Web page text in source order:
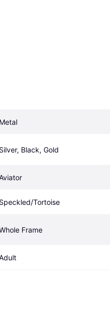
Metal
Silver, Black, Gold
Speckled/Tortoise
Frame